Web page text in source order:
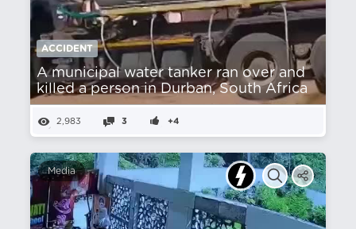
ACCIDENT
A municipal water tanker ran over and
killed a person in Durban, South Africa
2,983 3 +4
Media